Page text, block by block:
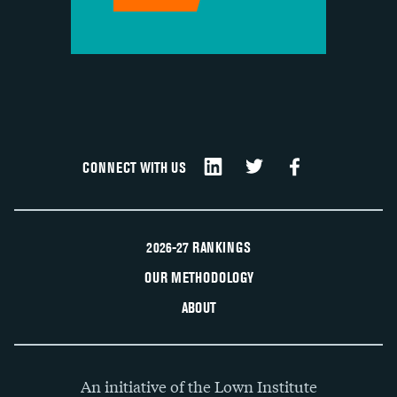
CONNECT WITH US
2026-27 RANKINGS
OUR METHODOLOGY
ABOUT
An initiative of the Lown Institute